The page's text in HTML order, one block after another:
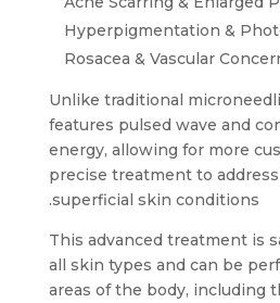
Hyperpigmentation &
Rosacea & Vascular
Unlike traditional
features pulsed wave and
energy, allowing for more
precise treatment to
superficial skin conditions.
This advanced treatment is
all skin types and can be
areas of the body, including